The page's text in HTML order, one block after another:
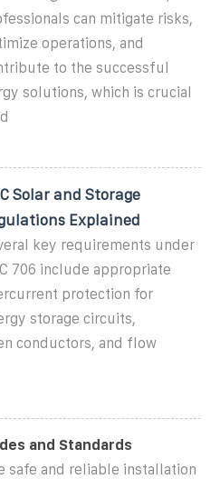
can mitigate risks,
operations, and
to the successful
solutions, which is crucial
Solar and Storage
Explained
key requirements under
706 include appropriate
protection for
storage circuits,
conductors, and flow
and Standards
safe and reliable installation